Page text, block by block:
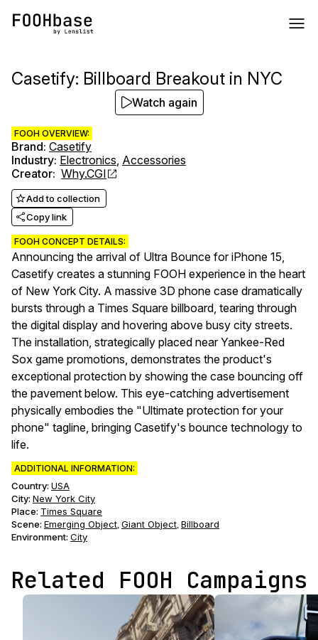
Casetify: Billboard Breakout in NYC
FOOH OVERVIEW:
Brand: Casetify
Industry: Electronics, Accessories
Creator: Why.CGI
Add to collection
Copy link
FOOH CONCEPT DETAILS:
Announcing the arrival of Ultra Bounce for iPhone 15,
Casetify creates a stunning FOOH experience in the heart
of New York City. A massive 3D phone case dramatically
bursts through a Times Square billboard, tearing through
the digital display and hovering above busy city streets.
The installation, strategically placed near Yankee-Red
Sox game promotions, demonstrates the product's
exceptional protection by showing the case bouncing off
the pavement below. This eye-catching advertisement
physically embodies the "Ultimate protection for your
phone" tagline, bringing Casetify's bounce technology to
life.
ADDITIONAL INFORMATION:
Country: USA
City: New York City
Place: Times Square
Scene: Emerging Object, Giant Object, Billboard
Environment: City
Watch again
Related FOOH Campaigns